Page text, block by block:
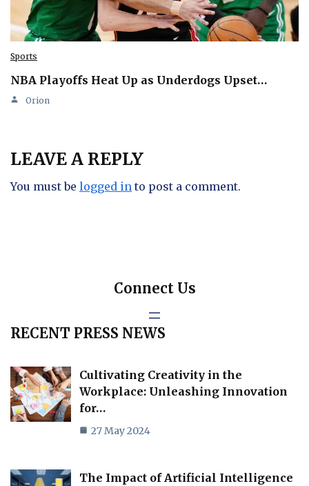
Sports
NBA Playoffs Heat Up as Underdogs Upset…
Orion
LEAVE A REPLY
You must be logged in to post a comment.
Connect Us
RECENT PRESS NEWS
Cultivating Creativity in the
Workplace: Unleashing Innovation
for…
27 May 2024
The Impact of Artificial Intelligence